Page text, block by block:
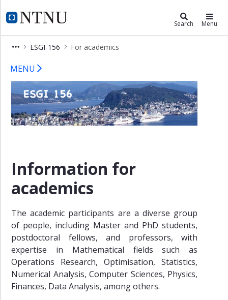
NTNU Home
Department of Mathematical
Search Menu
ESGI-156 For academics
ESGI 156 – For academics
×
Home
companies
For
academics
Problems
Guest
19
Info
Venue
MENU
Information for
academics
The academic participants are a diverse group
of people, including Master and PhD students,
postdoctoral fellows, and professors, with
expertise in Mathematical fields such as
Operations Research, Optimisation, Statistics,
Numerical Analysis, Computer Sciences, Physics,
Finances, Data Analysis, among others.